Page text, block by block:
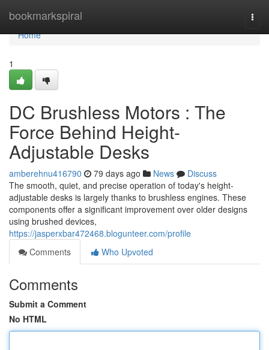
bookmarkspiral
Home
Home
1
DC Brushless Motors : The
Force Behind Height-
Adjustable Desks
amberehnu416790 79 days ago News
Discuss
The smooth, quiet, and precise operation of today's height-
adjustable desks is largely thanks to brushless engines. These
components offer a significant improvement over older designs
using brushed devices,
https://jasperxbar472468.blogunteer.com/profile
Comments
Who Upvoted
Comments
Submit a Comment
No HTML